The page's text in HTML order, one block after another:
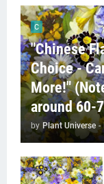
C
"Chinese
Choice -
More!"
around 60-
by Plant Universe -